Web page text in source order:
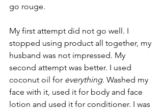
go rouge.
My first attempt did not go well. I
stopped using product all together, my
husband was not impressed. My
second attempt was better. I used
coconut oil for everything. Washed my
face with it, used it for body and face
lotion and used it for conditioner. I was